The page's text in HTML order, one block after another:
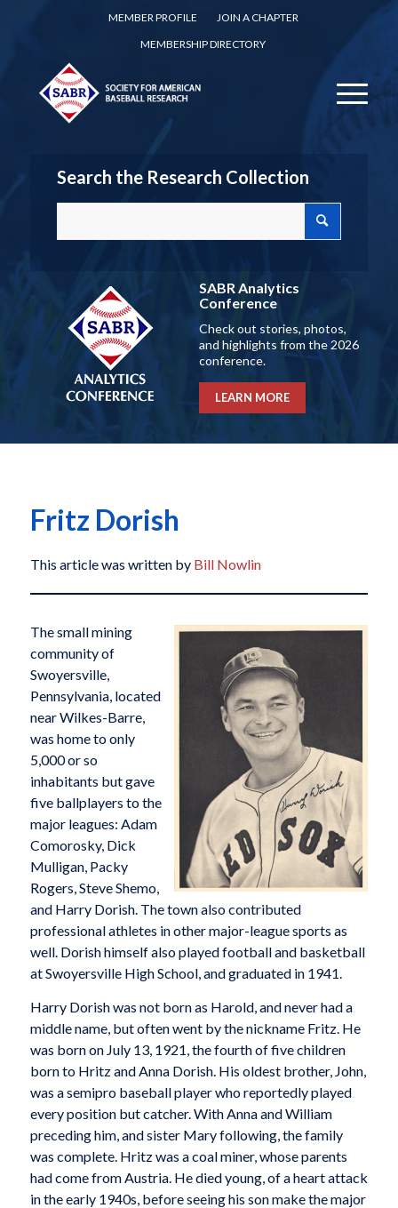
MEMBER PROFILE
JOIN A CHAPTER
MEMBERSHIP DIRECTORY
Search the Research Collection
SABR Analytics
Conference
Check out stories, photos,
and highlights from the 2026
conference.
LEARN MORE
Fritz Dorish
This article was written by Bill Nowlin
The small mining
community of
Swoyersville,
Pennsylvania, located
near Wilkes-Barre,
was home to only
5,000 or so
inhabitants but gave
five ballplayers to the
major leagues: Adam
Comorosky, Dick
Mulligan, Packy
Rogers, Steve Shemo,
and Harry Dorish. The town also contributed
professional athletes in other major-league sports as
well. Dorish himself also played football and basketball
at Swoyersville High School, and graduated in 1941.
Harry Dorish was not born as Harold, and never had a
middle name, but often went by the nickname Fritz. He
was born on July 13, 1921, the fourth of five children
born to Hritz and Anna Dorish. His oldest brother, John,
was a semipro baseball player who reportedly played
every position but catcher. With Anna and William
preceding him, and sister Mary following, the family
was complete. Hritz was a coal miner, whose parents
had come from Austria. He died young, of a heart attack
in the early 1940s, before seeing his son make the major